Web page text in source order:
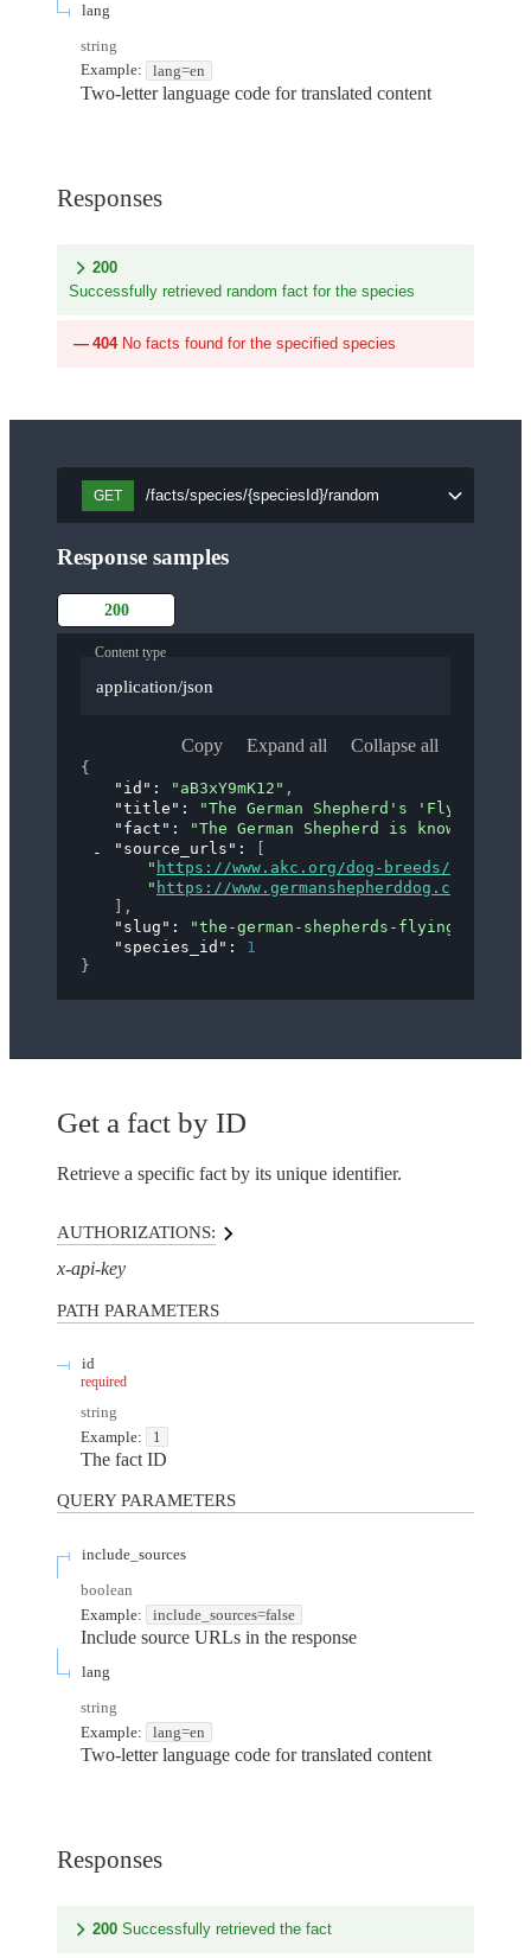
lang
string
Example:
lang=en
Two-letter language code for translated content
Responses
200
Successfully retrieved random fact for the species
404 No facts found for the specified species
GET /facts/species/{speciesId}/random
Response samples
200
Content type
application/json
Copy Expand all Collapse all
{
"id" : "aB3xY9mK12" ,
"title" :
"The German Shepherd's 'Flying
"fact" :
"The German Shepherd is known
"source_urls" :
" https://www.akc.org/dog-breeds/german-
" https://www.germanshepherddog.com/
,
"slug" : "the-german-shepherds-flying-trot"
"species_id" : 1
}
Get a fact by ID
Retrieve a specific fact by its unique identifier.
AUTHORIZATIONS:
x-api-key
PATH PARAMETERS
id
required
string
Example:
1
The fact ID
QUERYPARAMETERS
include_sources
boolean
Example:
include_sources=false
Include source URLs in the response
lang
string
Example:
lang=en
Two-letter language code for translated content
Responses
200 Successfully retrieved the fact